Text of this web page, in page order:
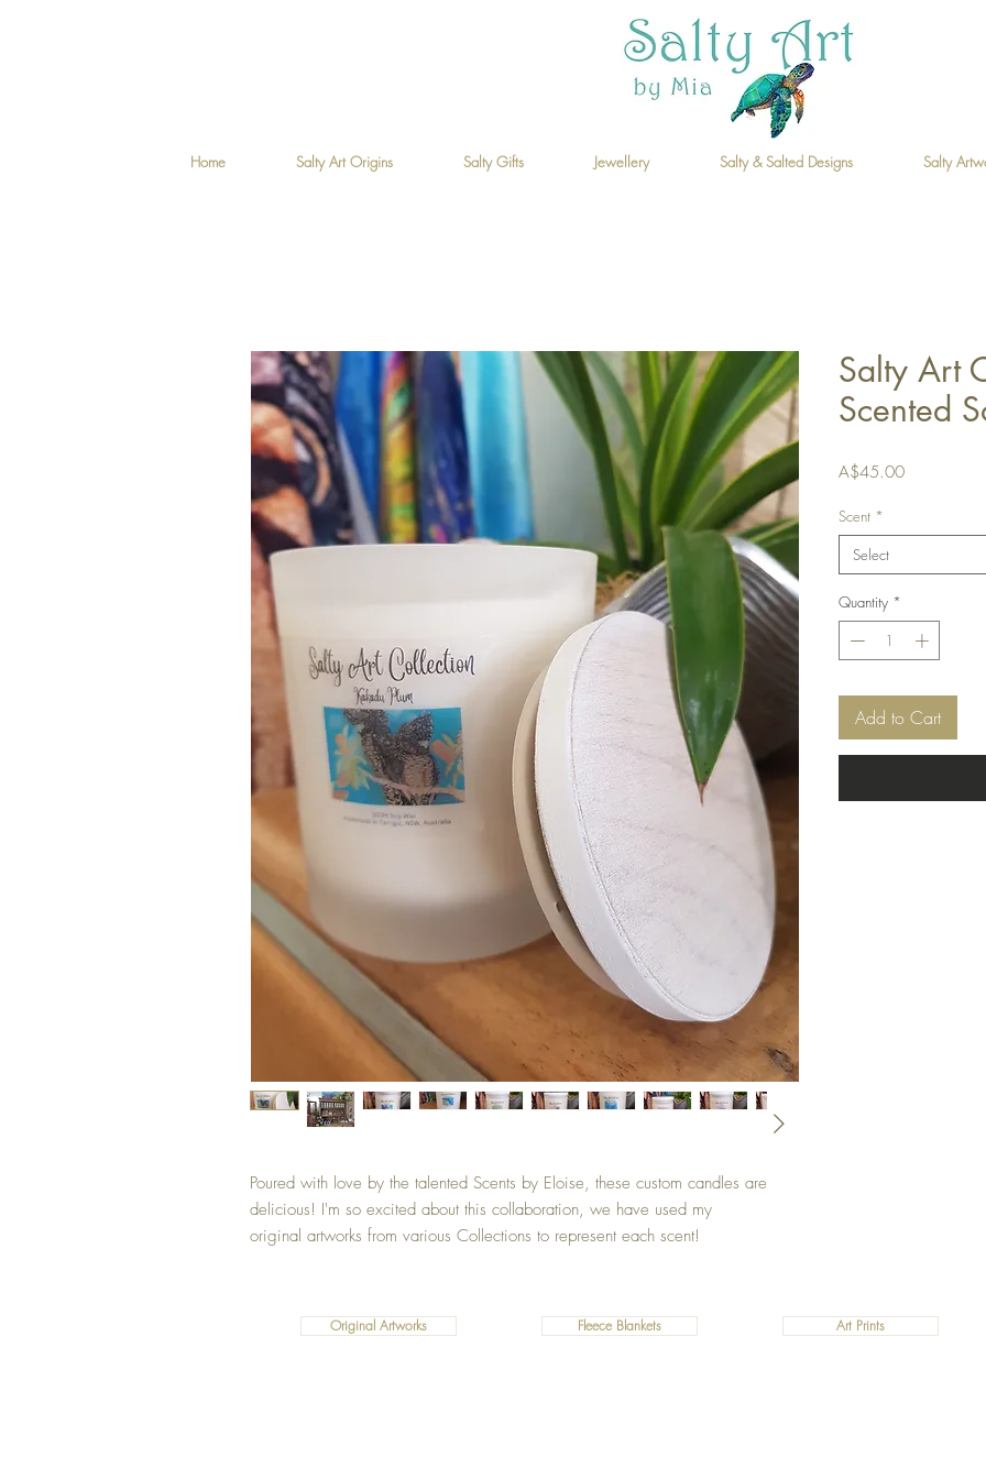
Poured with love by the talented Scents by Eloise, these custom candles are
delicious! I'm so excited about this collaboration, we have used my
original artworks from various Collections to represent each scent!
Salty Art
Scented
A$45.00Price
Scent *
Select
Quantity *
Add to Cart
Home Salty Art Origins Salty Gifts Jewellery Salty & Salted Designs Salty
Original Artworks Fleece Blankets Art Prints